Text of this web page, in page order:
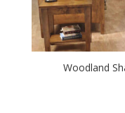
Woodland